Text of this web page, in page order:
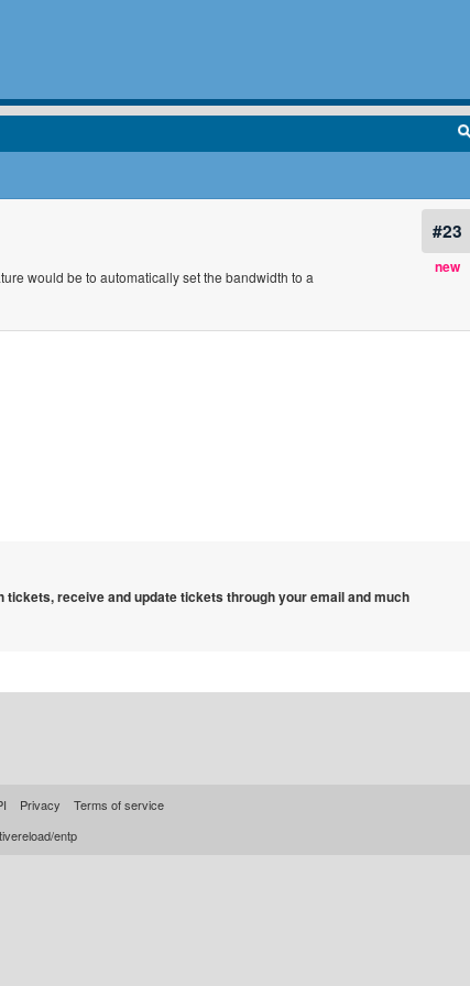
#23
new
would be to automatically set the bandwidth to a
receive and update tickets through your email and much
Privacy
Terms of service
entp